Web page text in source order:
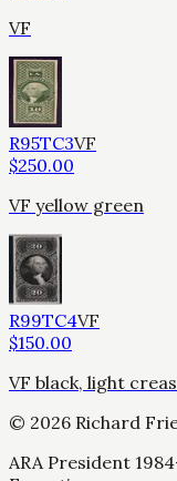
VF
R95TC3VF
$250.00
VF yellow green
R99TC4VF
$150.00
VF black, light
© 2026 Richard
ARA President